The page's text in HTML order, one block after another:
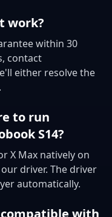
work?
within 30
contact
either resolve the
to run
S14?
X Max natively on
driver. The driver
automatically.
with